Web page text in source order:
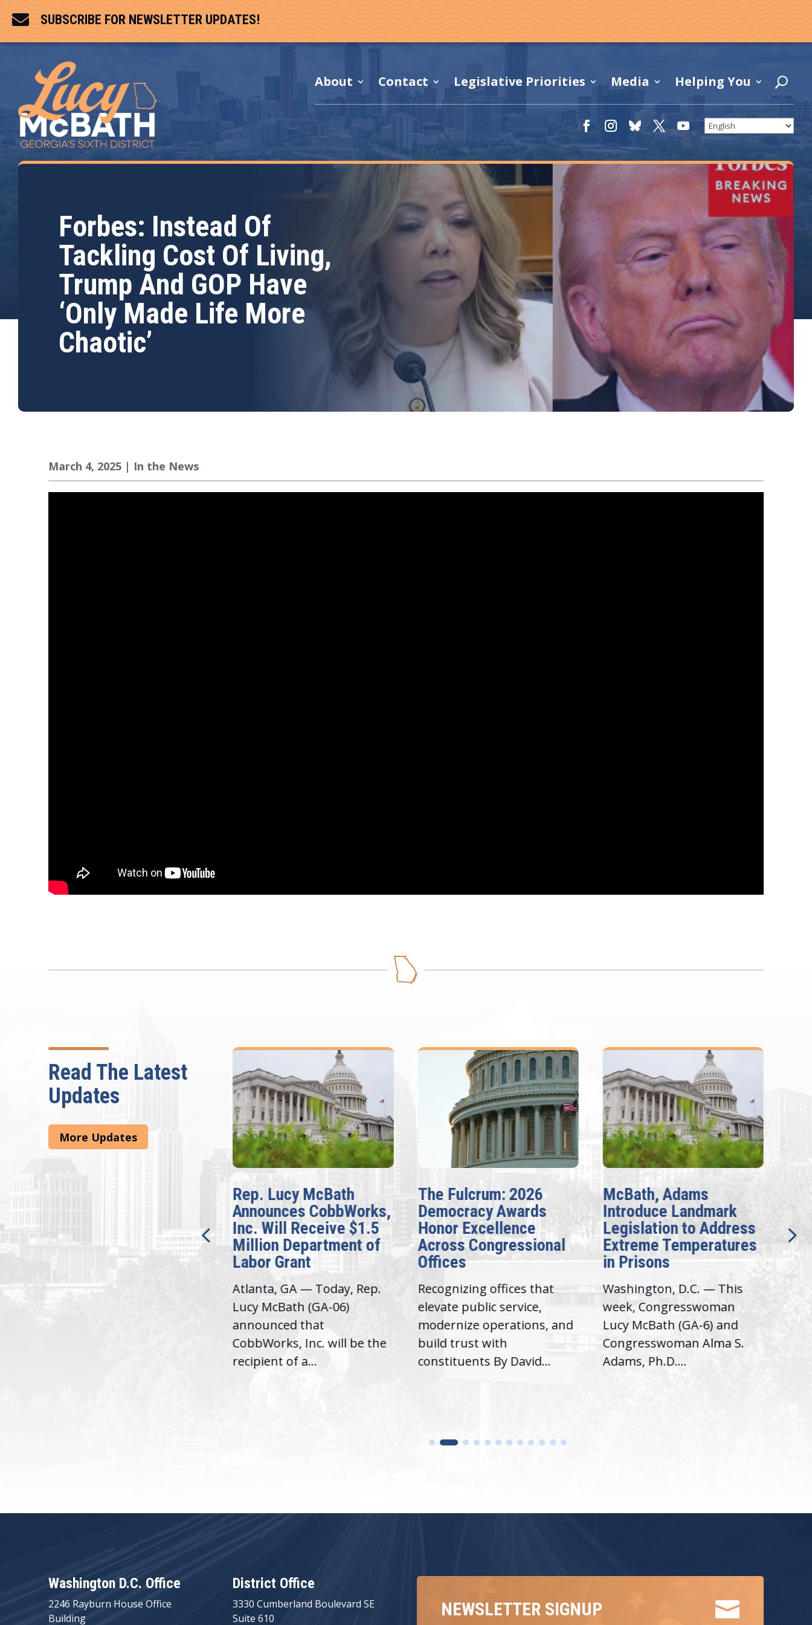
 SUBSCRIBE FOR NEWSLETTER UPDATES!
About Contact Legislative Priorities Media Helping You
Forbes: Instead Of
Tackling Cost Of Living,
Trump And GOP Have
‘Only Made Life More
Chaotic’
March 4, 2025 | In the News
Read The Latest
Updates
More Updates
Bipartisan READ Act
Washington,
D.C. — Yesterday,
Congresswoman Lucy
Rep. Lucy McBath
Announces CobbWorks,
Inc. Will Receive $1.5
Million Department of
Labor Grant
Atlanta, GA — Today, Rep.
Lucy McBath (GA-06)
announced that
CobbWorks, Inc. will be the
recipient of a...
The Fulcrum: 2026
Democracy Awards
Honor Excellence
Across Congressional
Offices
Recognizing offices that
elevate public service,
modernize operations, and
build trust with
constituents By David...
McBath, Adams
Introduce Landmark
Legislation to Address
Extreme Temperatures
in Prisons
Washington, D.C. — This
week, Congresswoman
Lucy McBath (GA-6) and
Congresswoman Alma S.
Adams, Ph.D....
Washington D.C. Office
2246 Rayburn House Office
Building
District Office
3330 Cumberland Boulevard SE
Suite 610

NEWSLETTER SIGNUP